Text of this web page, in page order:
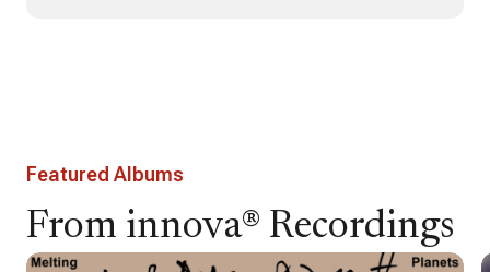
Featured Albums
From innova® Recordings